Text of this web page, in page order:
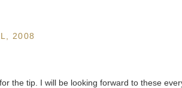
2008
the tip. I will be looking forward to these